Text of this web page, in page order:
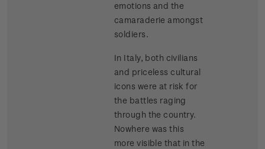
emotions and the
camaraderie amongst
soldiers.
In Italy, both civilians
and priceless cultural
icons were at risk for
the battles raging
through the country.
Nowhere was this
more visible that in the